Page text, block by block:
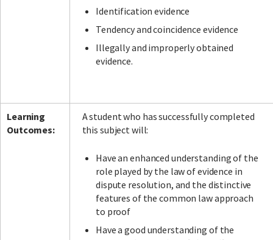
Identification evidence
Tendency and coincidence evidence
Illegally and improperly obtained
evidence.
Learning
Outcomes:
A student who has successfully completed
this subject will:
Have an enhanced understanding of the
role played by the law of evidence in
dispute resolution, and the distinctive
features of the common law approach
to proof
Have a good understanding of the